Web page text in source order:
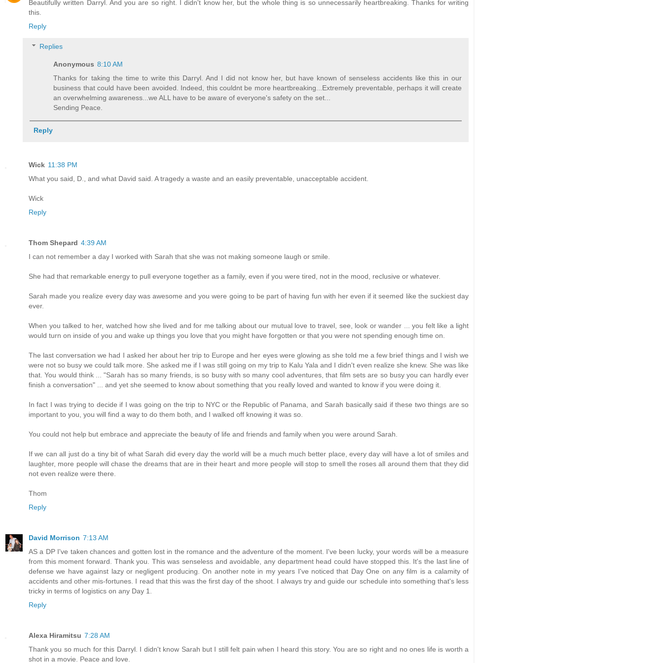
Beautifully written Darryl. And you are so right. I didn't know her, but the whole thing is so unnecessarily heartbreaking. Thanks for writing
this.
Reply
Replies
Anonymous 8:10 AM
Thanks for taking the time to write this Darryl. And I did not know her, but have known of senseless accidents like this in our
business that could have been avoided. Indeed, this couldnt be more heartbreaking...Extremely preventable, perhaps it will create
an overwhelming awareness...we ALL have to be aware of everyone's safety on the set...
Sending Peace.
Reply
Wick 11:38 PM
What you said, D., and what David said. A tragedy a waste and an easily preventable, unacceptable accident.
Wick
Reply
Thom Shepard 4:39 AM
I can not remember a day I worked with Sarah that she was not making someone laugh or smile.
She had that remarkable energy to pull everyone together as a family, even if you were tired, not in the mood, reclusive or whatever.
Sarah made you realize every day was awesome and you were going to be part of having fun with her even if it seemed like the suckiest day
ever.
When you talked to her, watched how she lived and for me talking about our mutual love to travel, see, look or wander ... you felt like a light
would turn on inside of you and wake up things you love that you might have forgotten or that you were not spending enough time on.
The last conversation we had I asked her about her trip to Europe and her eyes were glowing as she told me a few brief things and I wish we
were not so busy we could talk more. She asked me if I was still going on my trip to Kalu Yala and I didn't even realize she knew. She was like
that. You would think ... "Sarah has so many friends, is so busy with so many cool adventures, that film sets are so busy you can hardly ever
finish a conversation" ... and yet she seemed to know about something that you really loved and wanted to know if you were doing it.
In fact I was trying to decide if I was going on the trip to NYC or the Republic of Panama, and Sarah basically said if these two things are so
important to you, you will find a way to do them both, and I walked off knowing it was so.
You could not help but embrace and appreciate the beauty of life and friends and family when you were around Sarah.
If we can all just do a tiny bit of what Sarah did every day the world will be a much much better place, every day will have a lot of smiles and
laughter, more people will chase the dreams that are in their heart and more people will stop to smell the roses all around them that they did
not even realize were there.
Thom
Reply
David Morrison 7:13 AM
AS a DP I've taken chances and gotten lost in the romance and the adventure of the moment. I've been lucky, your words will be a measure
from this moment forward. Thank you. This was senseless and avoidable, any department head could have stopped this. It's the last line of
defense we have against lazy or negligent producing. On another note in my years I've noticed that Day One on any film is a calamity of
accidents and other mis-fortunes. I read that this was the first day of the shoot. I always try and guide our schedule into something that's less
tricky in terms of logistics on any Day 1.
Reply
Alexa Hiramitsu 7:28 AM
Thank you so much for this Darryl. I didn't know Sarah but I still felt pain when I heard this story. You are so right and no ones life is worth a
shot in a movie. Peace and love.